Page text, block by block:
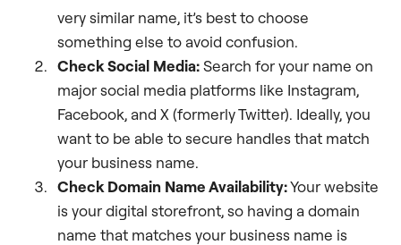
very similar name, it’s best to choose
something else to avoid confusion.
Check Social Media:Search for your name on
major social media platforms like Instagram,
Facebook, and X (formerly Twitter). Ideally, you
want to be able to secure handles that match
your business name.
Check Domain Name Availability:Your website
is your digital storefront, so having a domain
name that matches your business name is